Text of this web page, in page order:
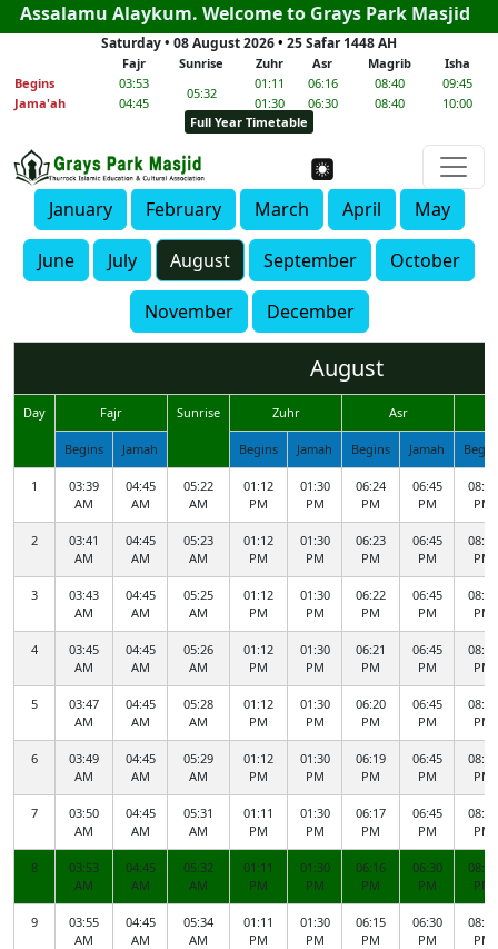
Assalamu Alaykum. Welcome to Grays Park Masjid
Saturday • 08 August 2026• 25 Safar 1448 AH
Fajr Sunrise Zuhr Asr Magrib
Isha
Begins
03:53
05:32
01:11 06:16 08:40
09:45
Jama'ah
04:45 01:30 06:30 08:40
10:00
Full Year Timetable
January February March April May
June July August September October
November December
August
Day Fajr Sunrise Zuhr Asr
Begins Jamah Begins Jamah Begins Jamah
1
03:39
AM
04:45
AM
05:22
AM
01:12
PM
01:30
PM
06:24
PM
06:45
PM
08:52
PM
2
03:41
AM
04:45
AM
05:23
AM
01:12
PM
01:30
PM
06:23
PM
06:45
PM
08:50
PM
3
03:43
AM
04:45
AM
05:25
AM
01:12
PM
01:30
PM
06:22
PM
06:45
PM
08:48
PM
4
03:45
AM
04:45
AM
05:26
AM
01:12
PM
01:30
PM
06:21
PM
06:45
PM
08:47
PM
5
03:47
AM
04:45
AM
05:28
AM
01:12
PM
01:30
PM
06:20
PM
06:45
PM
08:45
PM
6
03:49
AM
04:45
AM
05:29
AM
01:12
PM
01:30
PM
06:19
PM
06:45
PM
08:43
PM
7
03:50
AM
04:45
AM
05:31
AM
01:11
PM
01:30
PM
06:17
PM
06:45
PM
08:41
PM
8
03:53
AM
04:45
AM
05:32
AM
01:11
PM
01:30
PM
06:16
PM
06:30
PM
08:40
PM
9
03:55
AM
04:45
AM
05:34
AM
01:11
PM
01:30
PM
06:15
PM
06:30
PM
08:38
PM